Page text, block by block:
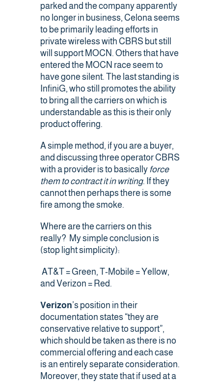
Resources
Case Studies
News & Events
Contact Us
parked and the company apparently
no longer in business, Celona seems
to be primarily leading efforts in
private wireless with CBRS but still
will support MOCN. Others that have
entered the MOCN race seem to
have gone silent. The last standing is
InfiniG, who still promotes the ability
to bring all the carriers on which is
understandable as this is their only
product offering.
A simple method, if you are a buyer,
and discussing three operator CBRS
with a provider is to basically force
them to contract it in writing. If they
cannot then perhaps there is some
fire among the smoke.
Where are the carriers on this
really? My simple conclusion is
(stop light simplicity):
AT&T = Green, T-Mobile = Yellow,
and Verizon = Red.
Verizon’s position in their
documentation states “they are
conservative relative to support”,
which should be taken as there is no
commercial offering and each case
is an entirely separate consideration.
Moreover, they state that if used at a